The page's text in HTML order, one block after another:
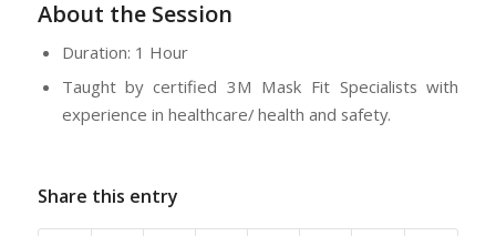
About the Session
Duration: 1 Hour
Taught by certified 3M Mask Fit Specialists with
experience in healthcare/ health and safety.
Share this entry